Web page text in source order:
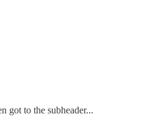
got to the subheader...